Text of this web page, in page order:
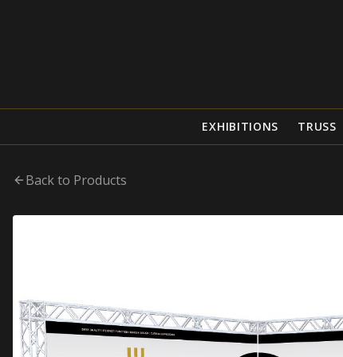
EXHIBITIONS TRUSS
Back to Products